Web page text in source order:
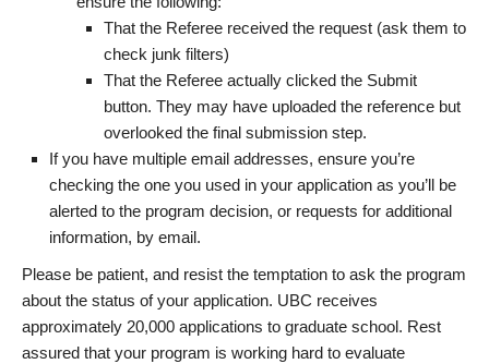
That the Referee received the request (ask them to
check junk filters)
That the Referee actually clicked the Submit
button. They may have uploaded the reference but
overlooked the final submission step.
If you have multiple email addresses, ensure you’re
checking the one you used in your application as you’ll be
alerted to the program decision, or requests for additional
information, by email.
Please be patient, and resist the temptation to ask the program
about the status of your application. UBC receives
approximately 20,000 applications to graduate school. Rest
assured that your program is working hard to evaluate